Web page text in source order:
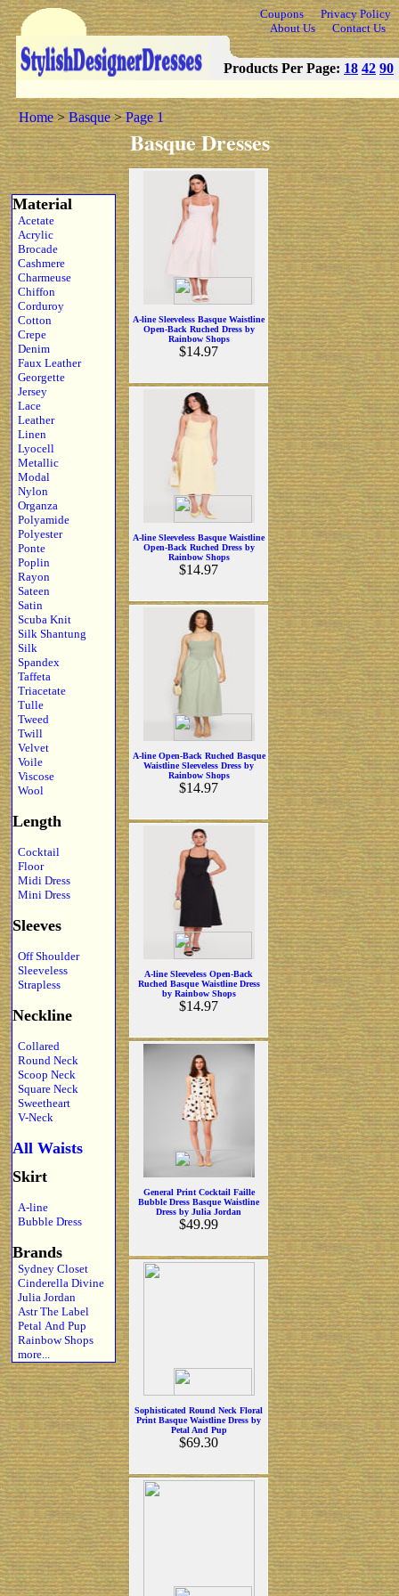
Coupons
Privacy Policy
About Us
Contact Us
Products Per Page: 18 42 90
Home>Basque>Page 1
Basque Dresses
Material
Acetate
Acrylic
Brocade
Cashmere
Charmeuse
Chiffon
Corduroy
Cotton
Crepe
Denim
Faux Leather
Georgette
Jersey
Lace
Leather
Linen
Lyocell
Metallic
Modal
Nylon
Organza
Polyamide
Polyester
Ponte
Poplin
Rayon
Sateen
Satin
Scuba Knit
Silk Shantung
Silk
Spandex
Taffeta
Triacetate
Tulle
Tweed
Twill
Velvet
Voile
Viscose
Wool
Length
Cocktail
Floor
Midi Dress
Mini Dress
Sleeves
Off Shoulder
Sleeveless
Strapless
Neckline
Collared
Round Neck
Scoop Neck
Square Neck
Sweetheart
V-Neck
All Waists
Skirt
A-line
Bubble Dress
Brands
Sydney Closet
Cinderella Divine
Julia Jordan
Astr The Label
Petal And Pup
Rainbow Shops
more...
A-line Sleeveless Basque Waistline
Open-Back Ruched Dress by
Rainbow Shops
$14.97
A-line Sleeveless Basque Waistline
Open-Back Ruched Dress by
Rainbow Shops
$14.97
A-line Open-Back Ruched Basque
Waistline Sleeveless Dress by
Rainbow Shops
$14.97
A-line Sleeveless Open-Back
Ruched Basque Waistline Dress
by Rainbow Shops
$14.97
General Print Cocktail Faille
Bubble Dress Basque Waistline
Dress by Julia Jordan
$49.99
Sophisticated Round Neck Floral
Print Basque Waistline Dress by
Petal And Pup
$69.30